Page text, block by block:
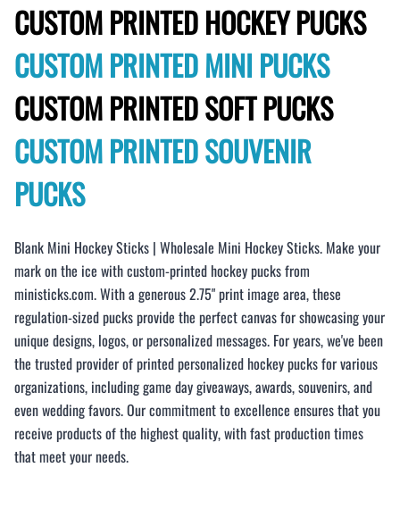
CUSTOM PRINTED HOCKEY PUCKS
CUSTOM PRINTED MINI PUCKS
CUSTOM PRINTED SOFT PUCKS
CUSTOM PRINTED SOUVENIR
PUCKS
Blank Mini Hockey Sticks | Wholesale Mini Hockey Sticks. Make your
mark on the ice with custom-printed hockey pucks from
ministicks.com. With a generous 2.75" print image area, these
regulation-sized pucks provide the perfect canvas for showcasing your
unique designs, logos, or personalized messages. For years, we've been
the trusted provider of printed personalized hockey pucks for various
organizations, including game day giveaways, awards, souvenirs, and
even wedding favors. Our commitment to excellence ensures that you
receive products of the highest quality, with fast production times
that meet your needs.